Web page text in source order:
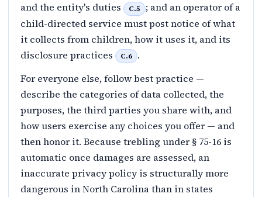
and the entity's duties
C.5
; and an operator of a
child-directed service must post notice of what
it collects from children, how it uses it, and its
disclosure practices
C.6
.
For everyone else, follow best practice —
describe the categories of data collected, the
purposes, the third parties you share with, and
how users exercise any choices you offer — and
then honor it. Because trebling under § 75-16 is
automatic once damages are assessed, an
inaccurate privacy policy is structurally more
dangerous in North Carolina than in states